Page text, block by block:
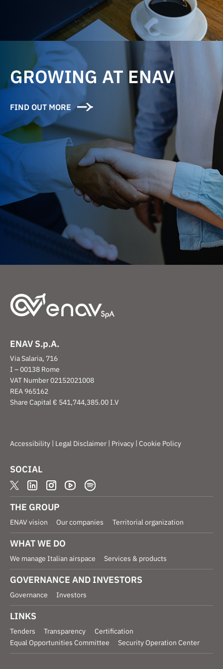
GROWING AT ENAV
FIND OUT MORE
ENAV S.p.A.
Via Salaria, 716
I – 00138 Rome
VAT Number 02152021008
REA 965162
Share Capital € 541,744,385.00 I.V
Accessibility | Legal Disclaimer | Privacy | Cookie Policy
SOCIAL
THE GROUP
ENAV vision Our companies Territorial organization
WHAT WE DO
We manage Italian airspace Services & products
GOVERNANCE AND INVESTORS
Governance Investors
LINKS
Tenders Transparency
Certification
Equal Opportunities Committee
Security Operation Center